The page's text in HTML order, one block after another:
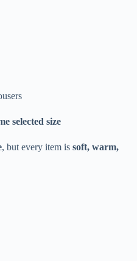
selected size
, but every item is soft, warm,